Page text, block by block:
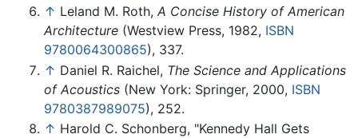
↑ Leland M. Roth, A Concise History of American
Architecture (Westview Press, 1982, ISBN
9780064300865), 337.
↑ Daniel R. Raichel, The Science and Applications
of Acoustics (New York: Springer, 2000, ISBN
9780387989075), 252.
↑ Harold C. Schonberg, "Kennedy Hall Gets